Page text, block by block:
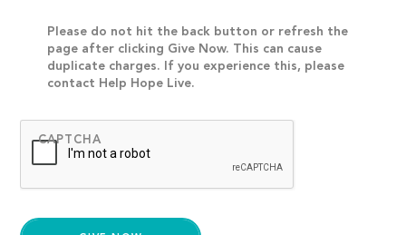
Please do not hit the back button or refresh the
page after clicking Give Now. This can cause
duplicate charges. If you experience this, please
contact Help Hope Live.
CAPTCHA